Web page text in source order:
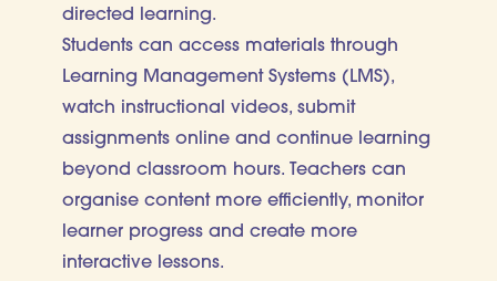
directed learning.
Students can access materials through
Learning Management Systems (LMS),
watch instructional videos, submit
assignments online and continue learning
beyond classroom hours. Teachers can
organise content more efficiently, monitor
learner progress and create more
interactive lessons.